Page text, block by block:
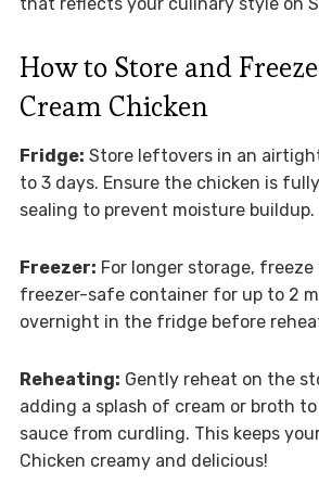
How to Store and
Cream Chicken
Fridge: Store leftovers in an
to 3 days. Ensure the chicken is
sealing to prevent moisture buildup.
Freezer: For longer storage,
freezer-safe container for up to 2
overnight in the fridge before
Reheating: Gently reheat on the
adding a splash of cream or broth
sauce from curdling. This keeps
Chicken creamy and delicious!